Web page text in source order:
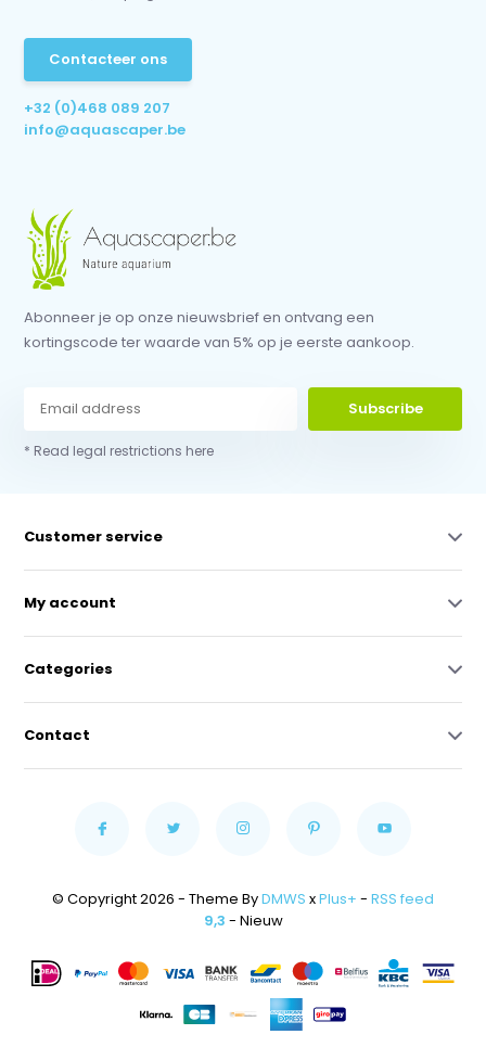
Contacteer ons
+32 (0)468 089 207
info@aquascaper.be
Abonneer je op onze nieuwsbrief en ontvang een
kortingscode ter waarde van 5% op je eerste aankoop.
Subscribe
* Read legal restrictions here
Customer service
My account
Categories
Contact
© Copyright 2026 - Theme ByDMWS xPlus+ - RSS feed
9,3 - Nieuw